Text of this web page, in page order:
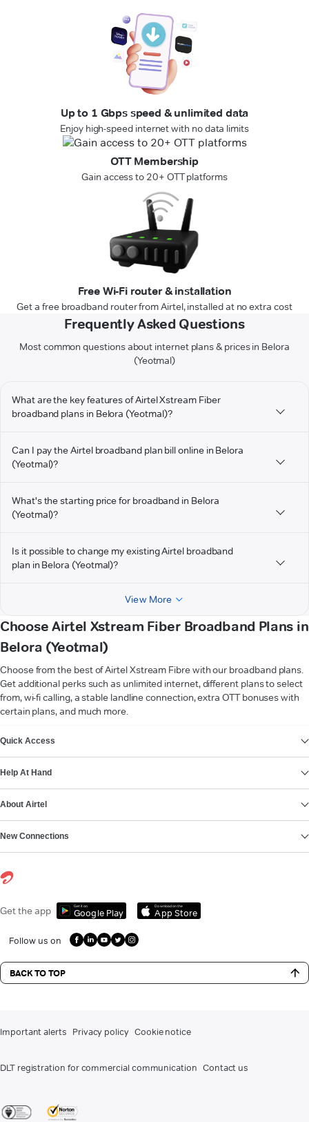
Up to 1 Gbps speed & unlimited data
Enjoy high-speed internet with no data limits
OTT Membership
Gain access to 20+ OTT platforms
Free Wi-Fi router & installation
Get a free broadband router from Airtel, installed at no extra cost
Frequently Asked Questions
Most common questions about internet plans & prices in Belora
(Yeotmal)
What are the key features of Airtel Xstream Fiber
broadband plans in Belora (Yeotmal)?
Can I pay the Airtel broadband plan bill online in Belora
(Yeotmal)?
What's the starting price for broadband in Belora
(Yeotmal)?
Is it possible to change my existing Airtel broadband
plan in Belora (Yeotmal)?
View More
Choose Airtel Xstream Fiber Broadband Plans in
Belora (Yeotmal)
Choose from the best of Airtel Xstream Fibre with our broadband plans.
Get additional perks such as unlimited internet, different plans to select
from, wi-fi calling, a stable landline connection, extra OTT bonuses with
certain plans, and much more.
Quick Access
Help At Hand
About Airtel
New Connections
Get the app Get it on
Google Play
Download on the
App Store
Follow us on
BACK TO TOP
Important alerts Privacy policy Cookie notice
DLT registration for commercial communication Contact us